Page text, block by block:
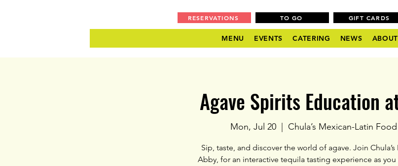
RESERVATIONS TO GO GIFT CARDS
MENU EVENTS CATERING NEWS ABOUT
Agave Spirits Education
Mon, Jul 20 Chula’s Mexican-Latin
Sip, taste, and discover the world of agave. Join
Abby, for an interactive tequila tasting experience as